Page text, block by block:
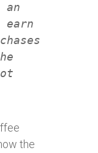
earn
the